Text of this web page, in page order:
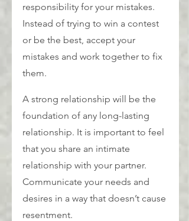
responsibility for your mistakes.
Instead of trying to win a contest
or be the best, accept your
mistakes and work together to fix
them.
A strong relationship will be the
foundation of any long-lasting
relationship. It is important to feel
that you share an intimate
relationship with your partner.
Communicate your needs and
desires in a way that doesn’t cause
resentment.